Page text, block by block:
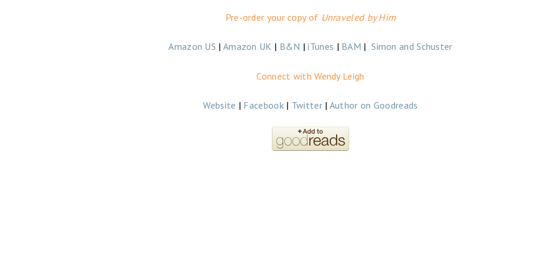
Pre-order your copy of Unraveled by Him
Amazon US | Amazon UK | B&N |iTunes | BAM |Simon and Schuster
Connect with Wendy Leigh
Website | Facebook| Twitter| Author on Goodreads